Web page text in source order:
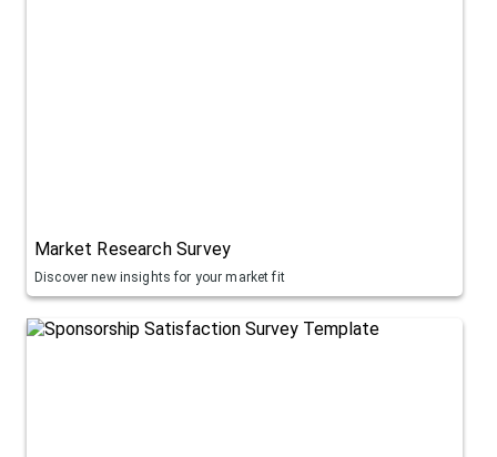
Market Research Survey
Discover new insights for your market fit